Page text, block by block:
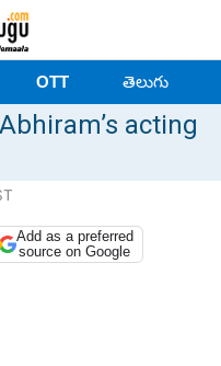
OTT తెలుగు
acting
Add as a preferred
source on Google